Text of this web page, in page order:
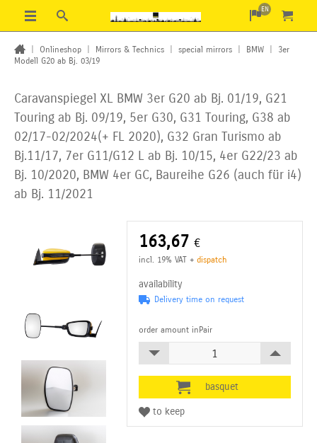
EN
Onlineshop Mirrors & Technics special mirrors BMW
3er
Modell G20 ab Bj. 03/19
Caravanspiegel XL BMW 3er G20 ab Bj. 01/19, G21
Touring ab Bj. 09/19, 5er G30, G31 Touring, G38 ab
02/17-02/2024(+ FL 2020), G32 Gran Turismo ab
Bj.11/17, 7er G11/G12 L ab Bj. 10/15, 4er G22/23 ab
Bj. 10/2020, BMW 4er GC, Baureihe G26 (auch für i4)
ab Bj. 11/2021
163,67 €
incl. 19% VAT +dispatch
availability
Delivery time on request
order amount inPair